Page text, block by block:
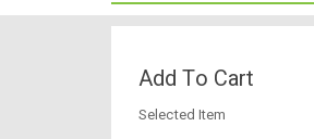
Add To Cart
Selected Item